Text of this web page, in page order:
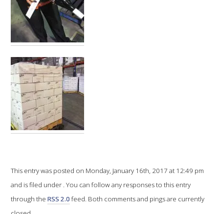
VITICULTURE
REGULATORY INFORMATION
SUSTAINABLE WINEGROWING AUSTRALIA
WINE AND HEALTH
AGROCHEMICALS
EVENTS CALENDAR
PODCAST – AWRI DECANTED
This entry was posted on Monday, January 16th, 2017 at 12:49 pm
and is filed under . You can follow any responses to this entry
through theRSS 2.0 feed. Both comments and pings are currently